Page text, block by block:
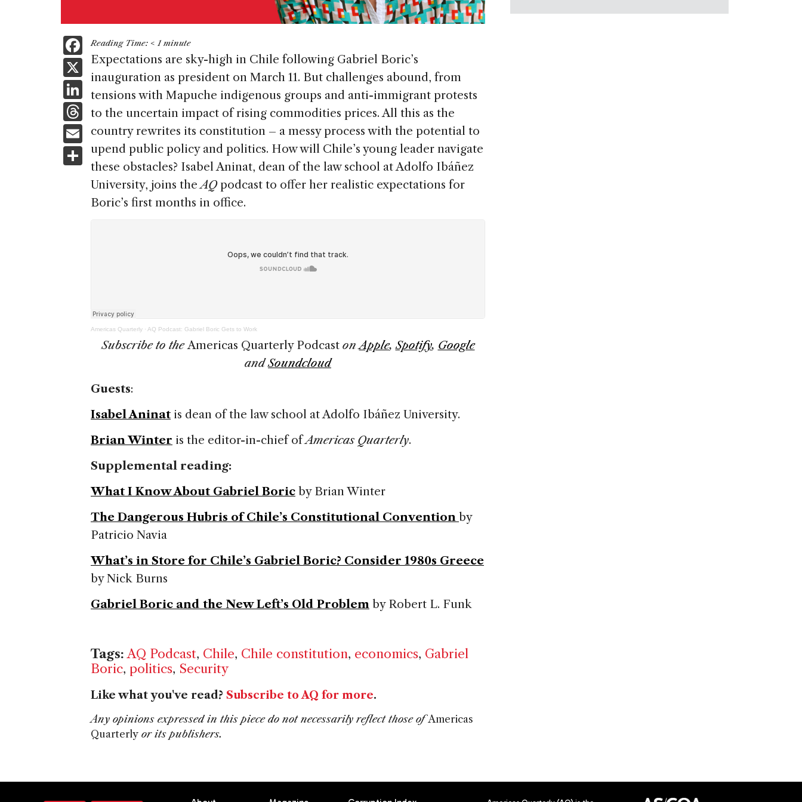
F
a
c
e
b
o
o
k
X
Li
n
k
e
dI
n
T
h
re
a
d
E
m
ai
S
h
ar
e
Reading Time: < 1 minute
Expectations are sky-high in Chile following Gabriel Boric’s
inauguration as president on March 11. But challenges abound, from
tensions with Mapuche indigenous groups and anti-immigrant protests
to the uncertain impact of rising commodities prices. All this as the
country rewrites its constitution – a messy process with the potential to
upend public policy and politics. How will Chile’s young leader navigate
these obstacles? Isabel Aninat, dean of the law school at Adolfo Ibáñez
University, joins theAQpodcast to offer her realistic expectations for
Boric’s first months in office.
Americas Quarterly · AQ Podcast: Gabriel Boric Gets to Work
Subscribe to theAmericas Quarterly PodcastonApple,Spotify, Google
andSoundcloud
Guests:
Isabel Aninat is dean of the law school at Adolfo Ibáñez University.
Brian Winter is the editor-in-chief ofAmericas Quarterly.
Supplemental reading:
What I Know About Gabriel Boric by Brian Winter
The Dangerous Hubris of Chile’s Constitutional Convention by
Patricio Navia
What’s in Store for Chile’s Gabriel Boric? Consider 1980s Greece
by Nick Burns
Gabriel Boric and the New Left’s Old Problem by Robert L. Funk
Tags: AQ Podcast, Chile, Chile constitution, economics, Gabriel
Boric, politics, Security
Like what you've read? Subscribe to AQ for more.
Any opinions expressed in this piece do not necessarily reflect those ofAmericas
Quarterly or its publishers.